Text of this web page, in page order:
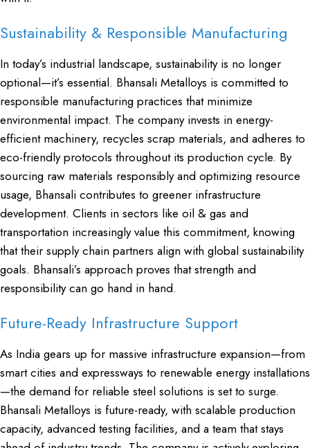
Sustainability & Responsible Manufacturing
In today’s industrial landscape, sustainability is no longer
optional—it’s essential. Bhansali Metalloys is committed to
responsible manufacturing practices that minimize
environmental impact. The company invests in energy-
efficient machinery, recycles scrap materials, and adheres to
eco-friendly protocols throughout its production cycle. By
sourcing raw materials responsibly and optimizing resource
usage, Bhansali contributes to greener infrastructure
development. Clients in sectors like oil & gas and
transportation increasingly value this commitment, knowing
that their supply chain partners align with global sustainability
goals. Bhansali’s approach proves that strength and
responsibility can go hand in hand.
Future-Ready Infrastructure Support
As India gears up for massive infrastructure expansion—from
smart cities and expressways to renewable energy installations
—the demand for reliable steel solutions is set to surge.
Bhansali Metalloys is future-ready, with scalable production
capacity, advanced testing facilities, and a team that stays